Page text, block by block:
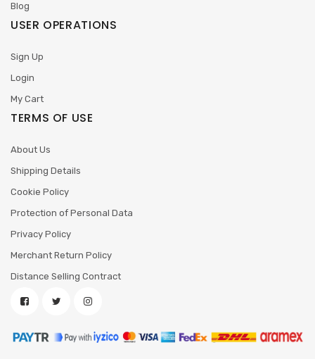
Blog
USER OPERATIONS
Sign Up
Login
My Cart
TERMS OF USE
About Us
Shipping Details
Cookie Policy
Protection of Personal Data
Privacy Policy
Merchant Return Policy
Distance Selling Contract